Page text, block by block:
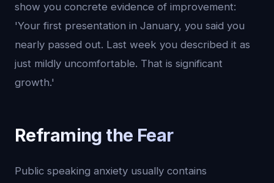
show you concrete evidence of improvement:
'Your first presentation in January, you said you
nearly passed out. Last week you described it as
just mildly uncomfortable. That is significant
growth.'
Reframing the Fear
Public speaking anxiety usually contains